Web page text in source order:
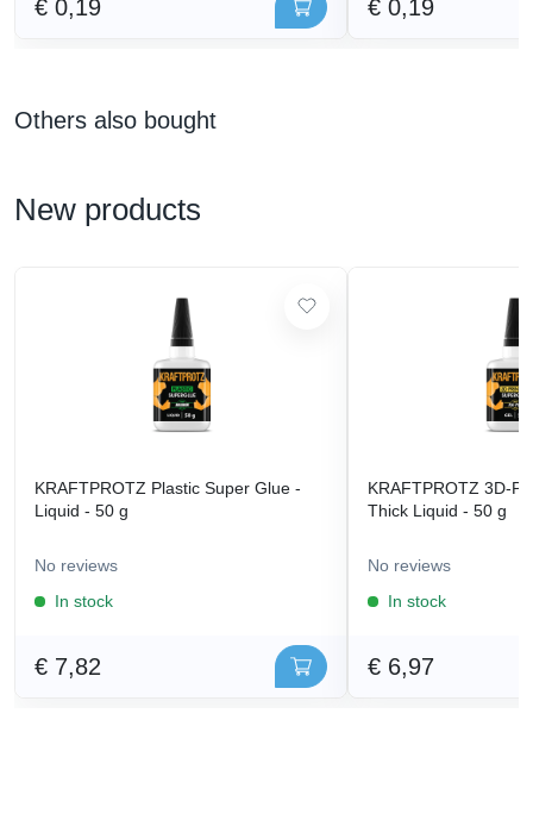
€ 0,19 € 0,19
Others also bought
New products
KRAFTPROTZ Plastic Super Glue -
Liquid - 50 g
No reviews
In stock
€ 7,82
KRAFTPROTZ 3D-
Thick Liquid - 50 g
No reviews
In stock
€ 6,97